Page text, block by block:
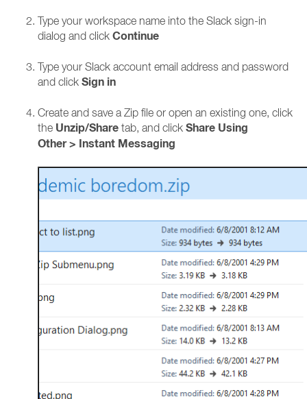
Type your workspace name into the Slack sign-in
dialog and click Continue
Type your Slack account email address and password
and click Sign in
Create and save a Zip file or open an existing one, click
the Unzip/Share tab, and click Share Using
Other> Instant Messaging